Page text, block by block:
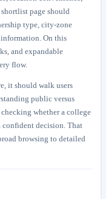
page should
type, city-zone
information. On this
and expandable
flow.
it should walk users
public versus
whether a college
decision. That
browsing to detailed